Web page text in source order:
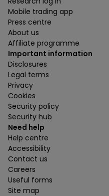
Mobile trading app
Press centre
About us
Affiliate programme
Important information
Disclosures
Legal terms
Privacy
Cookies
Security policy
Security hub
Need help
Help centre
Accessibility
Contact us
Careers
Useful forms
Site map